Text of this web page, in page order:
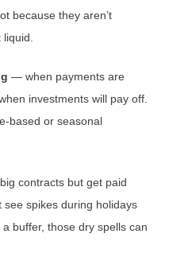
because they aren’t
— when payments are
investments will pay off.
based or seasonal
contracts but get paid
see spikes during holidays
buffer, those dry spells can